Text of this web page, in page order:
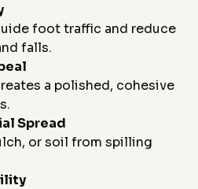
foot traffic and reduce
falls.
a polished, cohesive
Spread
or soil from spilling